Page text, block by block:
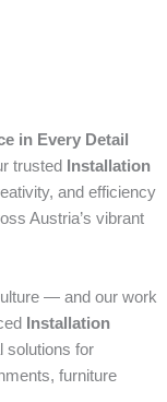
in Every Detail
trusted
Installation
and efficiency
Austria’s vibrant
— and our work
Installation
solutions for
furniture